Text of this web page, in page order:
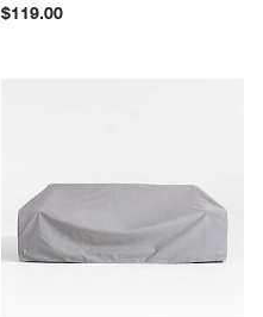
$119.00